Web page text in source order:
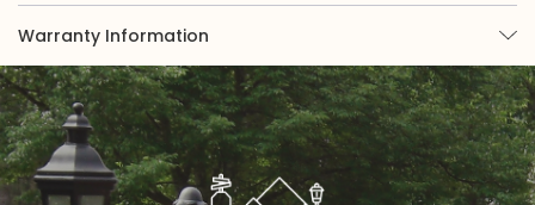
Warranty Information